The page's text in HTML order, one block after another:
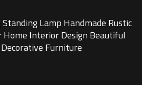
Standing Lamp Handmade Rustic
Interior Design Beautiful
Furniture